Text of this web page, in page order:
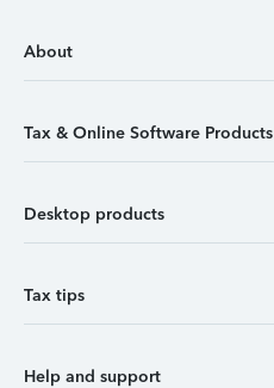
About
Tax & Online Software Products
Desktop products
Tax tips
Help and support